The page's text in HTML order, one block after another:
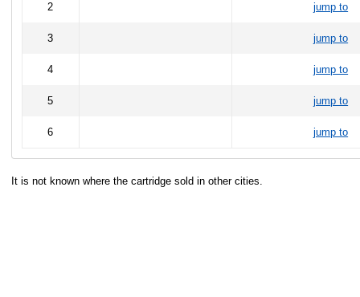
2 jump to
3 jump to
4 jump to
5 jump to
6 jump to
It is not known where the cartridge sold in other cities.